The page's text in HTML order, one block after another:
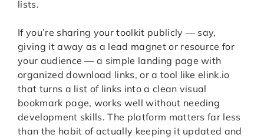
lists.
If you’re sharing your toolkit publicly — say,
giving it away as a lead magnet or resource for
your audience — a simple landing page with
organized download links, or a tool like elink.io
that turns a list of links into a clean visual
bookmark page, works well without needing
development skills. The platform matters far less
than the habit of actually keeping it updated and